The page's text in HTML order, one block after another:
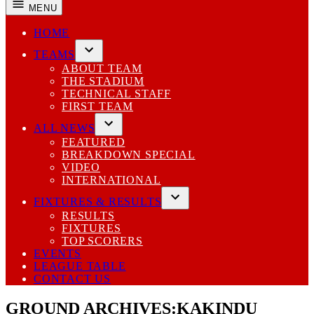
MENU
HOME
TEAMS
Open
dropdown
menu
ABOUT TEAM
THE STADIUM
TECHNICAL STAFF
FIRST TEAM
ALL NEWS
Open
dropdown
menu
FEATURED
BREAKDOWN SPECIAL
VIDEO
INTERNATIONAL
FIXTURES & RESULTS
Open
RESULTS
FIXTURES
TOP SCORERS
EVENTS
LEAGUE TABLE
CONTACT US
GROUND ARCHIVES:KAKINDU